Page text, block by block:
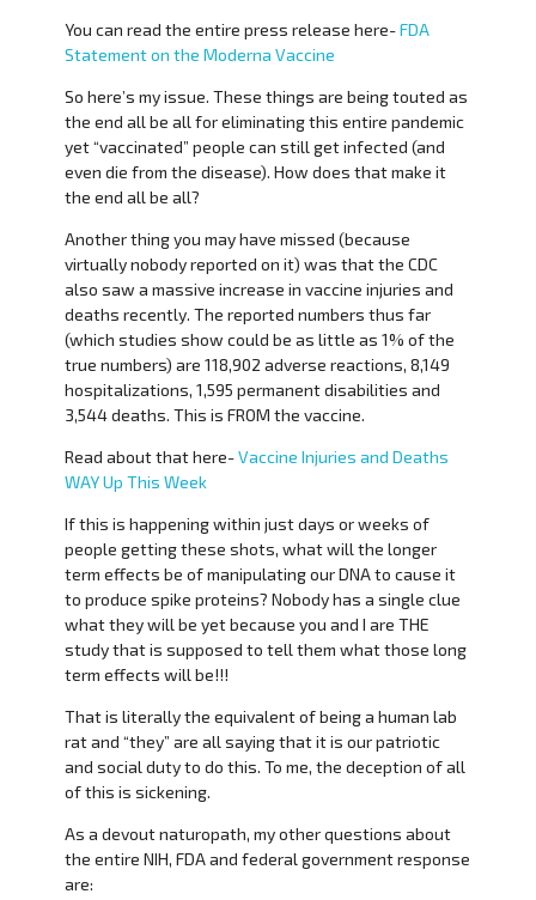
You can read the entire press release here-FDA
Statement on the Moderna Vaccine
So here’s my issue. These things are being touted as
the end all be all for eliminating this entire pandemic
yet “vaccinated” people can still get infected (and
even die from the disease). How does that make it
the end all be all?
Another thing you may have missed (because
virtually nobody reported on it) was that the CDC
also saw a massive increase in vaccine injuries and
deaths recently. The reported numbers thus far
(which studies show could be as little as 1% of the
true numbers) are 118,902 adverse reactions, 8,149
hospitalizations, 1,595 permanent disabilities and
3,544 deaths. This is FROM the vaccine.
Read about that here-Vaccine Injuries and Deaths
WAY Up This Week
If this is happening within just days or weeks of
people getting these shots, what will the longer
term effects be of manipulating our DNA to cause it
to produce spike proteins? Nobody has a single clue
what they will be yet because you and I are THE
study that is supposed to tell them what those long
term effects will be!!!
That is literally the equivalent of being a human lab
rat and “they” are all saying that it is our patriotic
and social duty to do this. To me, the deception of all
of this is sickening.
As a devout naturopath, my other questions about
the entire NIH, FDA and federal government response
are: